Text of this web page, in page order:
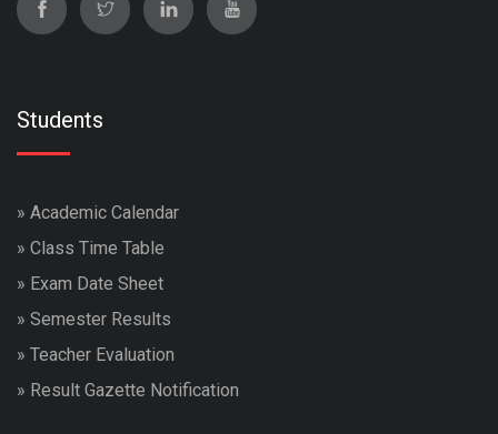
Students
» Academic Calendar
» Class Time Table
» Exam Date Sheet
» Semester Results
» Teacher Evaluation
» Result Gazette Notification